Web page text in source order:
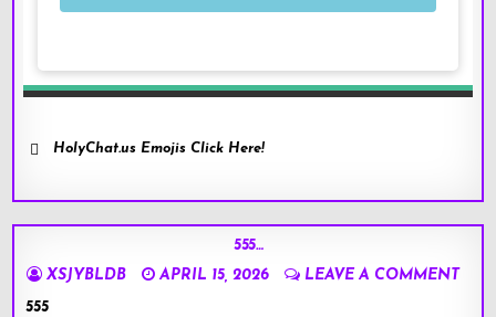
HolyChat.us Emojis Click Here!
555…
XSJYBLDB
APRIL 15, 2026
LEAVE A COMMENT
555